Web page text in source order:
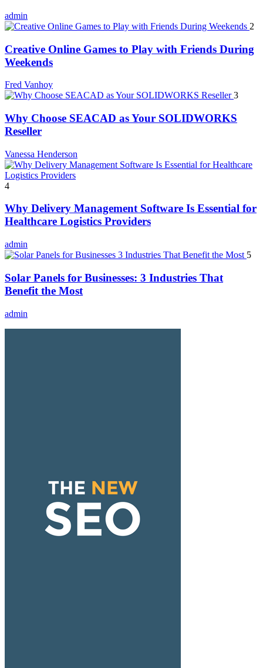
admin
2
Creative Online Games to Play with Friends During
Weekends
Fred Vanhoy
3
Why Choose SEACAD as Your SOLIDWORKS
Reseller
Vanessa Henderson
4
Why Delivery Management Software Is Essential for
Healthcare Logistics Providers
admin
5
Solar Panels for Businesses: 3 Industries That
Benefit the Most
admin